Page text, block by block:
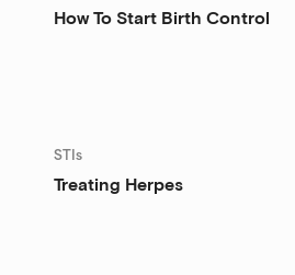
How To Start Birth Control
STIs
Treating Herpes